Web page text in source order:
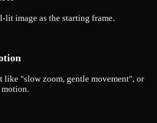
lit image as the starting frame.
like "slow zoom, gentle movement", or